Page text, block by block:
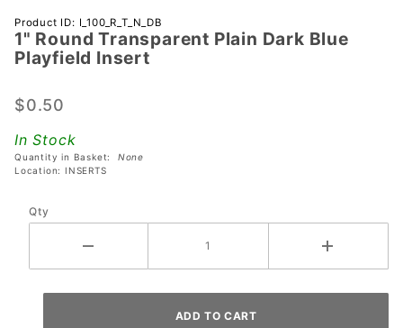
Purchase 1"
Round
Transparent
Blue
Insert
Product ID: I_100_R_T_N_DB
1" Round Transparent Plain Dark Blue
Playfield Insert
$0.50
In Stock
Quantity in Basket: None
Location: INSERTS
Qty